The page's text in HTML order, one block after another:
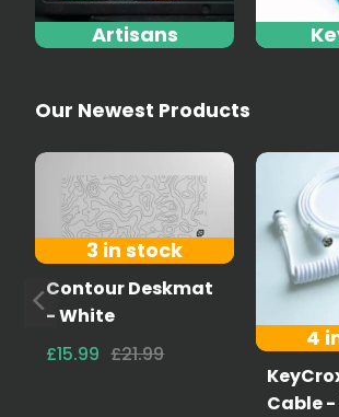
Artisans
Our Newest Products
3 in stock
Contour Deskmat
- White
£15.99 £21.99
4
Cable